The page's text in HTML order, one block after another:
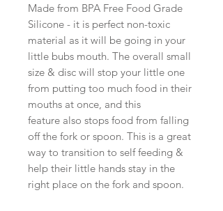
Made from BPA Free Food Grade
Silicone - it is perfect non-toxic
material as it will be going in your
little bubs mouth. The overall small
size & disc will stop your little one
from putting too much food in their
mouths at once, and this
feature also stops food from falling
off the fork or spoon. This is a great
way to transition to self feeding &
help their little hands stay in the
right place on the fork and spoon.